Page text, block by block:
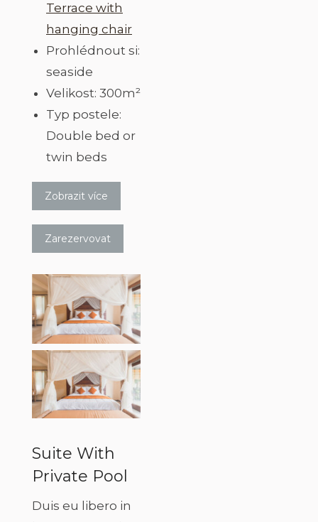
Terrace with
hanging chair
Prohlédnout si:
seaside
Velikost: 300m²
Typ postele:
Double bed or
twin beds
Zobrazit více
Zarezervovat
Suite With
Private Pool
Duis eu libero in